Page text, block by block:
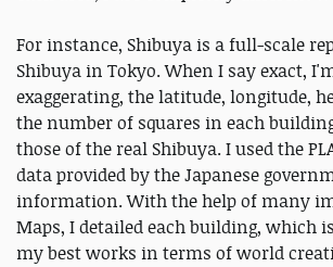
For instance, Shibuya is a full-scale
Shibuya in Tokyo. When I say exact,
exaggerating, the latitude, longitude,
the number of squares in each
those of the real Shibuya. I used the
data provided by the Japanese
information. With the help of many
Maps, I detailed each building, which
my best works in terms of world